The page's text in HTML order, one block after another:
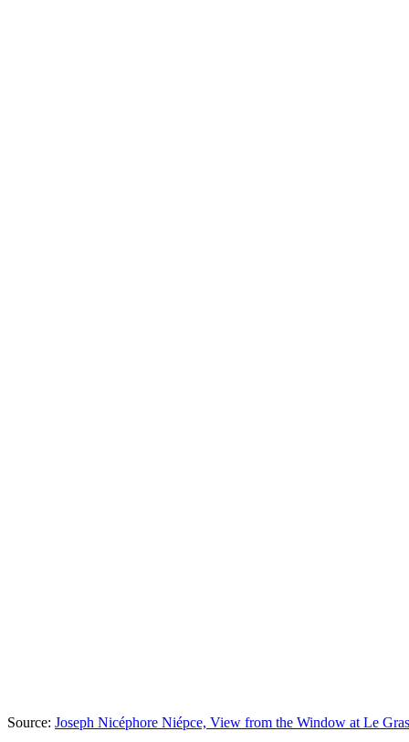
Source: Joseph Nicéphore Niépce, View from the Window at Le Gras